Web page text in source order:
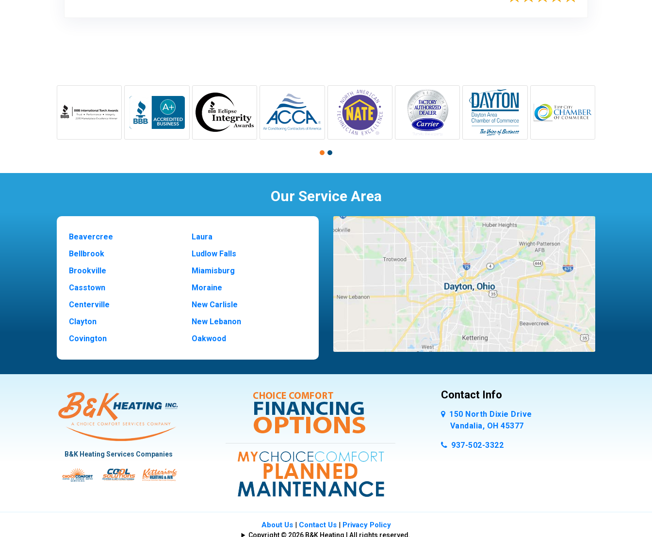
Our Service Area
Beavercree
Bellbrook
Brookville
Casstown
Centerville
Clayton
Covington
Englewood
Fletcher
Huber Heights
Kettering
Laura
Ludlow Falls
Miamisburg
Moraine
New Carlisle
New Lebanon
Oakwood
Pleasant Hill
B&K Heating Services Companies
Contact Info
150 North Dixie Drive
Vandalia, OH 45377
937-502-3322
About Us| Contact Us| Privacy Policy
Copyright © 2026 B&K Heating | All rights reserved.